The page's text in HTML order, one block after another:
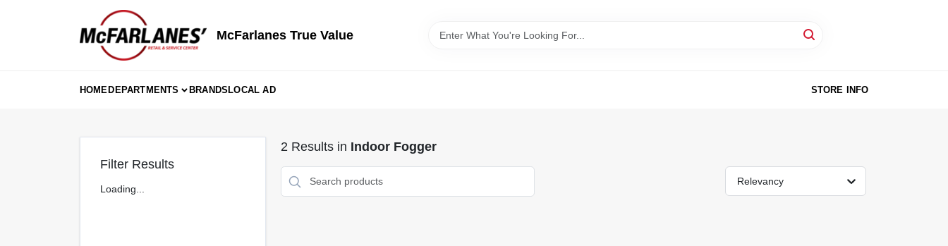
McFarlanes True Value
HOMEDEPARTMENTS BRANDSLOCAL AD STORE INFO
Filter Results
Loading...
2 Results in Indoor Fogger
Relevancy